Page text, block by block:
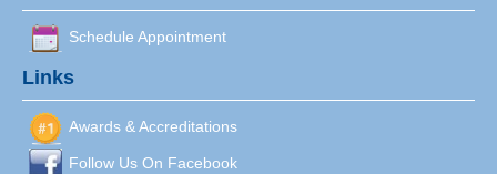
Schedule Appointment
Links
Awards & Accreditations
Follow Us On Facebook